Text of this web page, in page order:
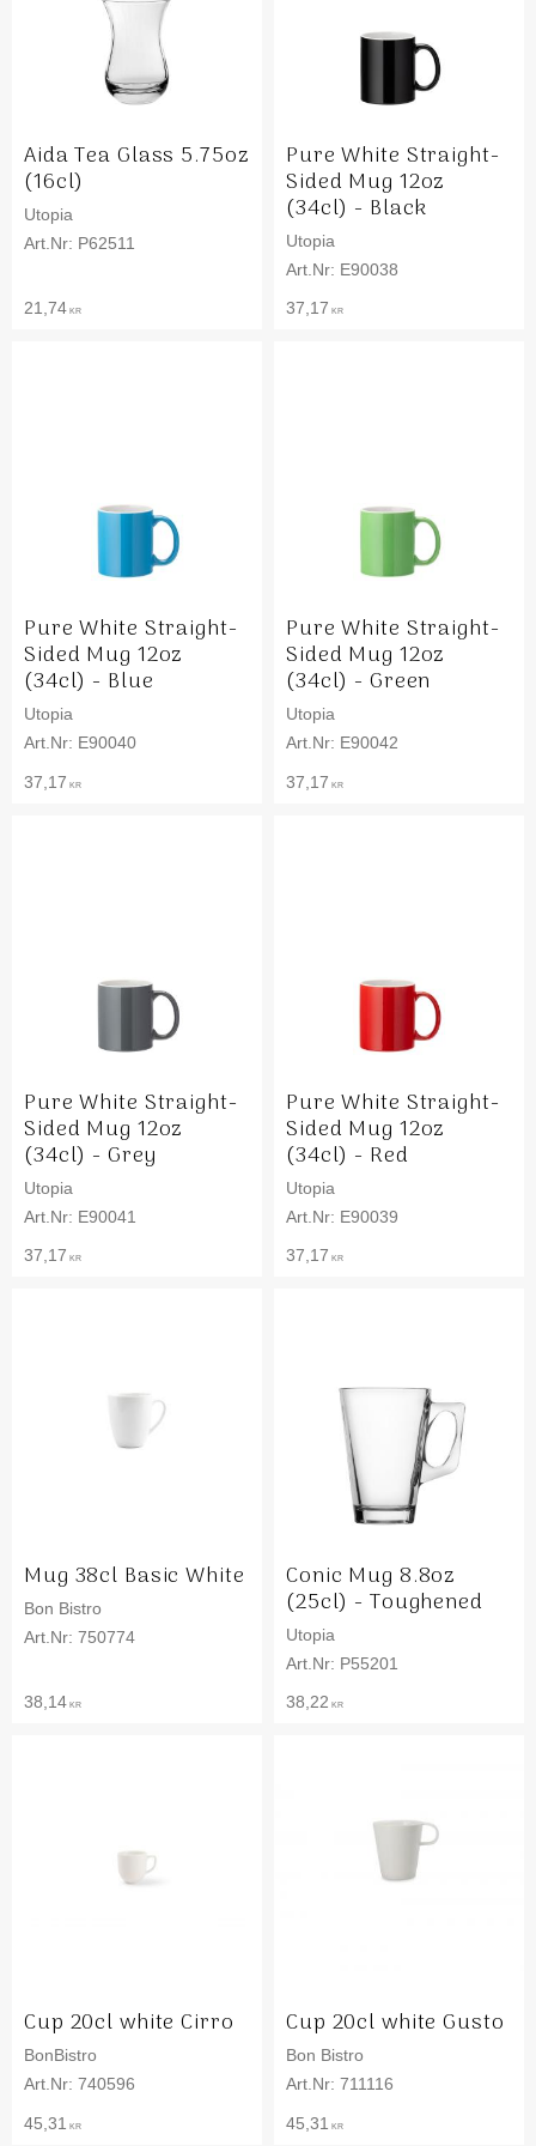
Aida Tea Glass 5.75oz
(16cl)
Utopia
P62511
21,74 KR
Pure White Straight-
Sided Mug 12oz
(34cl) - Black
Utopia
E90038
37,17 KR
Pure White Straight-
Sided Mug 12oz
(34cl) - Blue
Utopia
E90040
37,17 KR
Pure White Straight-
Sided Mug 12oz
(34cl) - Green
Utopia
E90042
37,17 KR
Pure White Straight-
Sided Mug 12oz
(34cl) - Grey
Utopia
E90041
37,17 KR
Pure White Straight-
Sided Mug 12oz
(34cl) - Red
Utopia
E90039
37,17 KR
Mug 38cl Basic White
Bon Bistro
750774
38,14 KR
Conic Mug 8.8oz
(25cl) - Toughened
Utopia
P55201
38,22 KR
Cup 20cl white Cirro
BonBistro
740596
45,31 KR
Cup 20cl white Gusto
Bon Bistro
711116
45,31 KR